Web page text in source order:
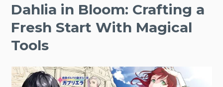
Dahlia in Bloom: Crafting a
Fresh Start With Magical
Tools